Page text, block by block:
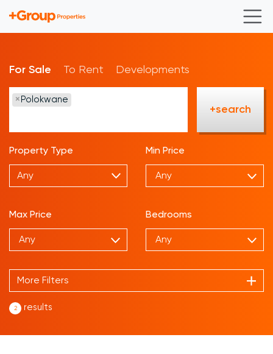
For Sale To Rent Developments
× Polokwane
+search
Property Type
Any
Min Price
Max Price Bedrooms
More Filters
2 results